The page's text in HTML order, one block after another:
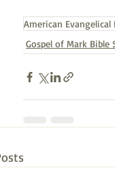
American Evangelical
Gospel of Mark Bible